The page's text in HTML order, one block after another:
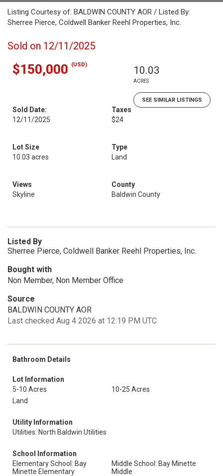
Listing Courtesy of: BALDWIN COUNTY AOR / Listed By:
Sherree Pierce, Coldwell Banker Reehl Properties, Inc.
Sold on 12/11/2025
$150,000 (USD) 10.03
ACRES
SEE SIMILAR LISTINGS
Sold Date:
12/11/2025
Taxes
$24
Lot Size
10.03 acres
Type
Land
Views
Skyline
County
Baldwin County
Listed By
Sherree Pierce, Coldwell Banker Reehl Properties, Inc.
Bought with
Non Member, Non Member Office
Source
BALDWIN COUNTY AOR
Last checked Aug 4 2026 at 12:19 PM UTC
Bathroom Details
Lot Information
5-10 Acres
10-25 Acres
Land
Utility Information
Utilities: North Baldwin Utilities
School Information
Elementary School: Bay
Minette Elementary
Middle School: Bay Minette
Middle